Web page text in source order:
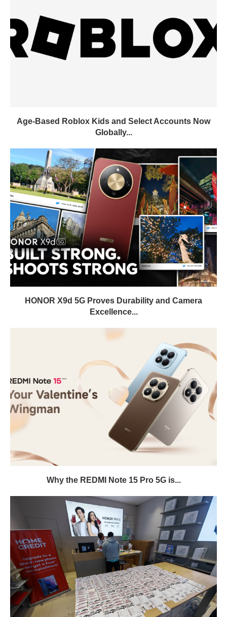
Age-Based Roblox Kids and Select Accounts Now
Globally...
HONOR X9d 5G Proves Durability and Camera
Excellence...
Why the REDMI Note 15 Pro 5G is...